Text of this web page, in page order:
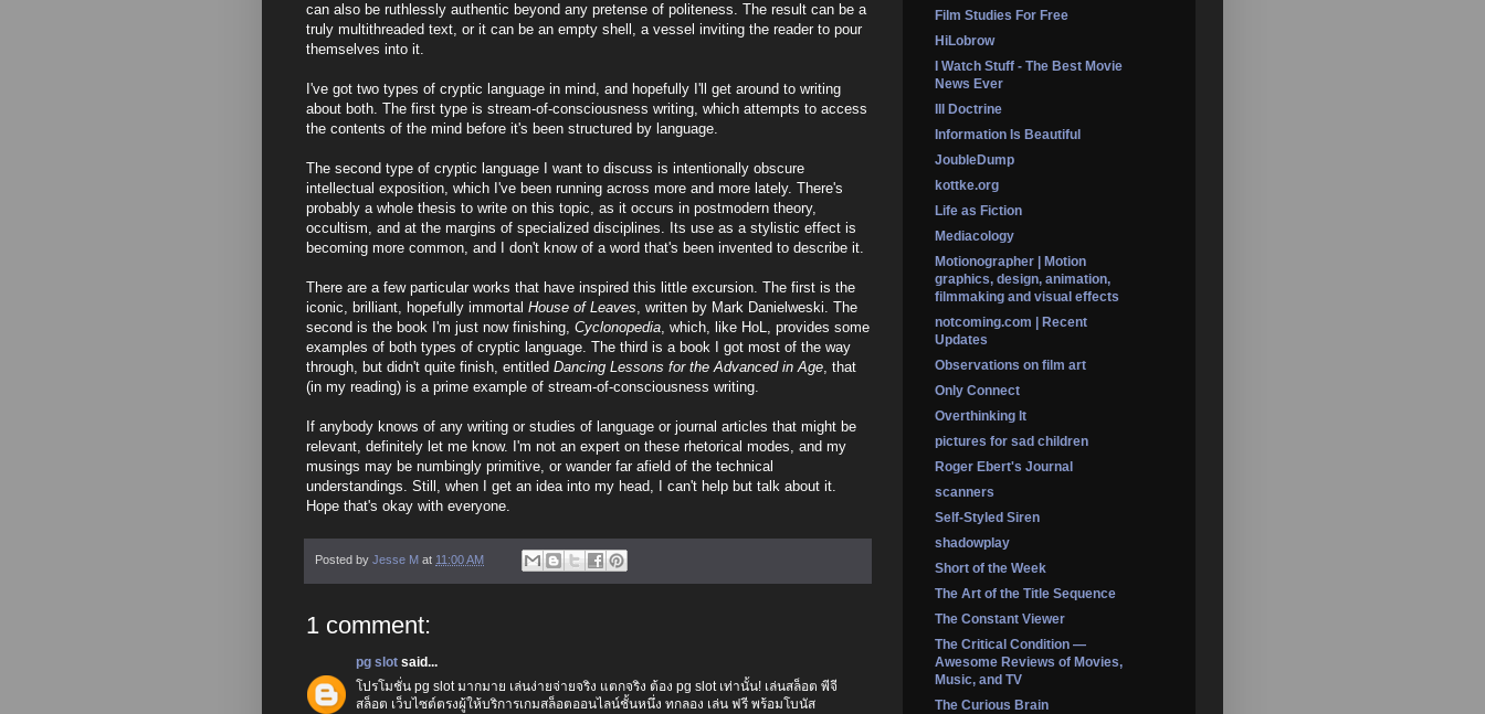
can also be ruthlessly authentic beyond any pretense of politeness. The result can be a
truly multithreaded text, or it can be an empty shell, a vessel inviting the reader to pour
themselves into it.
I've got two types of cryptic language in mind, and hopefully I'll get around to writing
about both. The first type is stream-of-consciousness writing, which attempts to access
the contents of the mind before it's been structured by language.
The second type of cryptic language I want to discuss is intentionally obscure
intellectual exposition, which I've been running across more and more lately. There's
probably a whole thesis to write on this topic, as it occurs in postmodern theory,
occultism, and at the margins of specialized disciplines. Its use as a stylistic effect is
becoming more common, and I don't know of a word that's been invented to describe it.
There are a few particular works that have inspired this little excursion. The first is the
iconic, brilliant, hopefully immortal House of Leaves, written by Mark Danielweski. The
second is the book I'm just now finishing, Cyclonopedia, which, like HoL, provides some
examples of both types of cryptic language. The third is a book I got most of the way
through, but didn't quite finish, entitled Dancing Lessons for the Advanced in Age, that
(in my reading) is a prime example of stream-of-consciousness writing.
If anybody knows of any writing or studies of language or journal articles that might be
relevant, definitely let me know. I'm not an expert on these rhetorical modes, and my
musings may be numbingly primitive, or wander far afield of the technical
understandings. Still, when I get an idea into my head, I can't help but talk about it.
Hope that's okay with everyone.
Posted by Jesse M at 11:00 AM
1 comment:
pg slot said...
โปรโมชั่น pg slot มากมาย เล่นง่ายจ่ายจริง แตกจริง ต้อง pg slot เท่านั้น! เล่นสล็อต พีจี
สล็อต เว็บไซต์ตรงผู้ให้บริการเกมสล็อตออนไลน์ชั้นหนึ่ง ทกลอง เล่น ฟรี พร้อมโบนัส
Film Studies For Free
HiLobrow
I Watch Stuff - The Best Movie
News Ever
Ill Doctrine
Information Is Beautiful
JoubleDump
kottke.org
Life as Fiction
Mediacology
Motionographer | Motion
graphics, design, animation,
filmmaking and visual effects
notcoming.com | Recent
Updates
Observations on film art
Only Connect
Overthinking It
pictures for sad children
Roger Ebert's Journal
scanners
Self-Styled Siren
shadowplay
Short of the Week
The Art of the Title Sequence
The Constant Viewer
The Critical Condition —
Awesome Reviews of Movies,
Music, and TV
The Curious Brain